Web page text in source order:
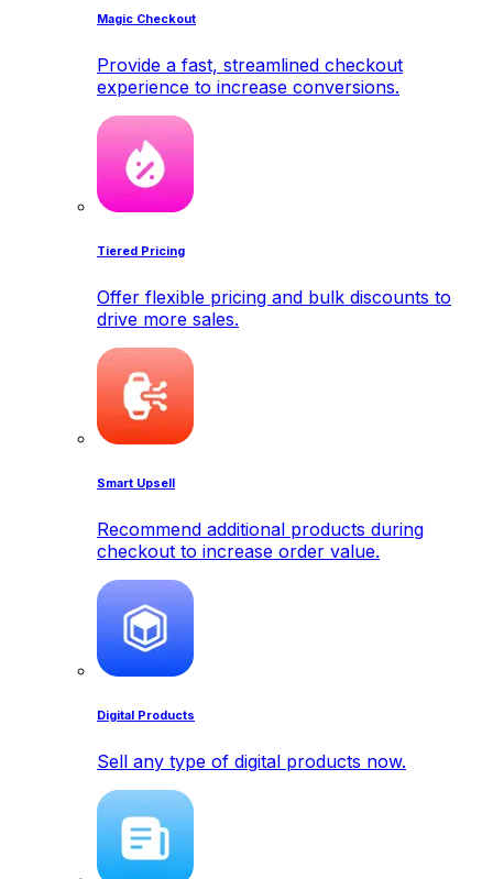
Magic Checkout
Provide a fast, streamlined checkout
experience to increase conversions.
Tiered Pricing
Offer flexible pricing and bulk discounts to
drive more sales.
Smart Upsell
Recommend additional products during
checkout to increase order value.
Digital Products
Sell any type of digital products now.